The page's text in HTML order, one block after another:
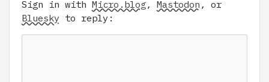
Sign in with Micro.blog, Mastodon , or
Bluesky to reply: